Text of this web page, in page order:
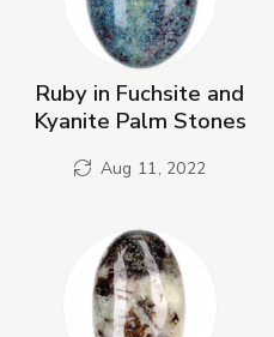
Ruby in Fuchsite and
Kyanite Palm Stones
Aug 11, 2022